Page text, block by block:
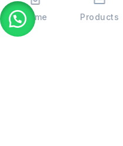
T06, Economic Centre,
Home Products